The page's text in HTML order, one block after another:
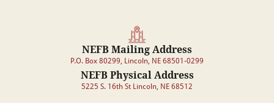
NEFB Mailing Address
P.O. Box 80299, Lincoln, NE 68501-0299
NEFB Physical Address
5225 S. 16th St Lincoln, NE 68512